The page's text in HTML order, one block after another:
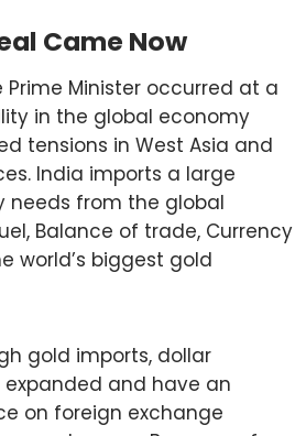
Came Now
Prime Minister occurred at a
in the global economy
tensions in West Asia and
India imports a large
needs from the global
Balance of trade, Currency
world’s biggest gold
gold imports, dollar
and have an
on foreign exchange